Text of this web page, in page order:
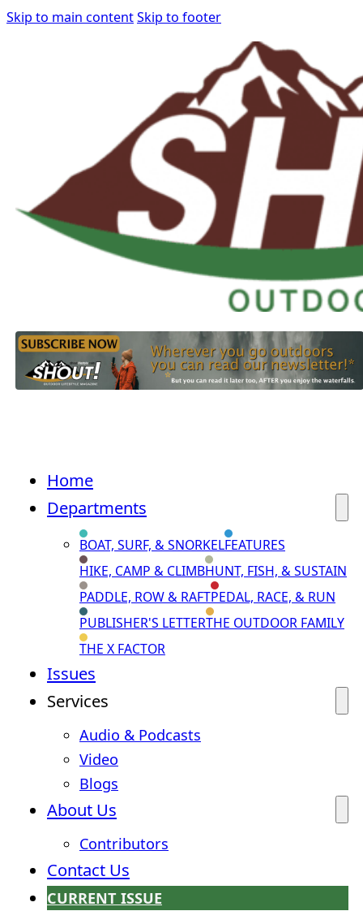
Skip to main contentSkip to footer
Home
Departments
BOAT, SURF, & SNORKELFEATURES
HIKE, CAMP & CLIMBHUNT, FISH, & SUSTAIN
PADDLE, ROW & RAFTPEDAL, RACE, & RUN
PUBLISHER'S LETTERTHE OUTDOOR FAMILY
THE X FACTOR
Issues
Services
Audio & Podcasts
Video
Blogs
About Us
Contributors
Contact Us
CURRENT ISSUE